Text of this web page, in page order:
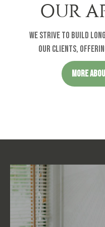
OUR
We strive to build
our clients,
MORE